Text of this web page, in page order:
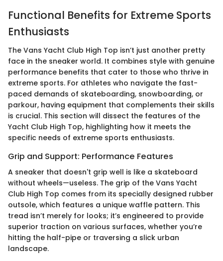
Functional Benefits for Extreme Sports
Enthusiasts
The Vans Yacht Club High Top isn’t just another pretty
face in the sneaker world. It combines style with genuine
performance benefits that cater to those who thrive in
extreme sports. For athletes who navigate the fast-
paced demands of skateboarding, snowboarding, or
parkour, having equipment that complements their skills
is crucial. This section will dissect the features of the
Yacht Club High Top, highlighting how it meets the
specific needs of extreme sports enthusiasts.
Grip and Support: Performance Features
A sneaker that doesn't grip well is like a skateboard
without wheels—useless. The grip of the Vans Yacht
Club High Top comes from its specially designed rubber
outsole, which features a unique waffle pattern. This
tread isn’t merely for looks; it’s engineered to provide
superior traction on various surfaces, whether you’re
hitting the half-pipe or traversing a slick urban
landscape.